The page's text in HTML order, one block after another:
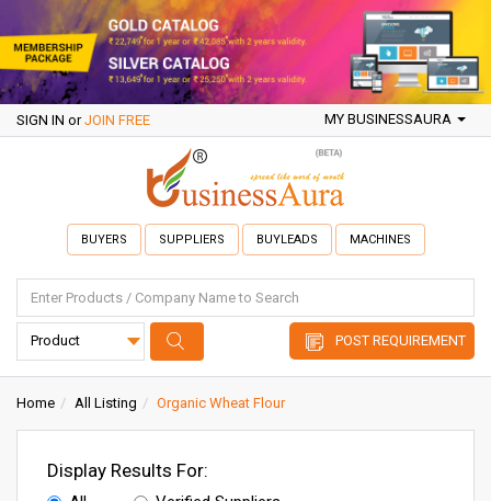
SIGN IN or JOIN FREE MY BUSINESSAURA
BUYERS SUPPLIERS BUYLEADS MACHINES
POST REQUIREMENT
Home All Listing Organic Wheat Flour
Display Results For: